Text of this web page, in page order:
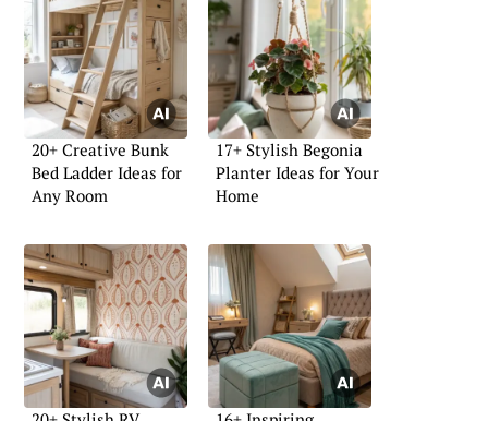
20+ Creative Bunk
Bed Ladder Ideas for
Any Room
17+ Stylish Begonia
Planter Ideas for Your
Home